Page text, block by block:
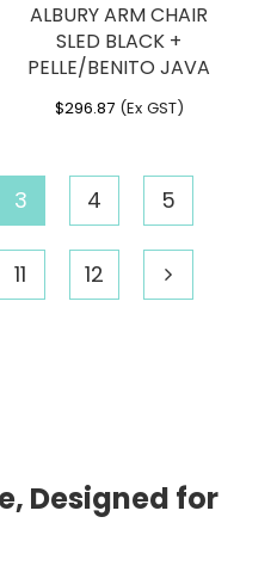
ALBURY ARM CHAIR
SLED BLACK +
PELLE/BENITO JAVA
$296.87 (Ex GST)
3 4 5
11 12
Designed for